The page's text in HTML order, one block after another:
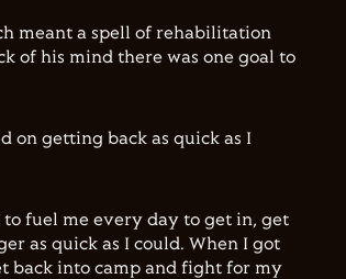
meant a spell of rehabilitation
of his mind there was one goal to
on getting back as quick as I
fuel me every day to get in, get
as quick as I could. When I got
back into camp and fight for my